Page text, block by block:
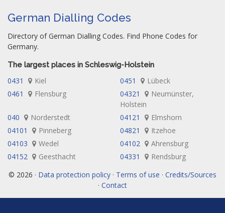
German Dialling Codes
Directory of German Dialling Codes. Find Phone Codes for
Germany.
The largest places in Schleswig-Holstein
0431 Kiel 0451
Lübeck
0461
Flensburg 04321
Neumünster,
Holstein
040
Norderstedt 04121
Elmshorn
04101
Pinneberg 04821
Itzehoe
04103
Wedel 04102
Ahrensburg
04152
Geesthacht 04331
Rendsburg
© 2026 · Data protection policy · Terms of use · Credits/Sources
· Contact